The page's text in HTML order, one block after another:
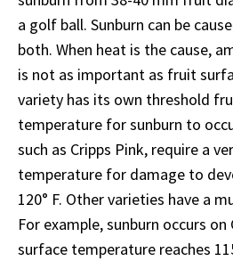
a golf ball. Sunburn can be
both. When heat is the cause,
is not as important as fruit
variety has its own threshold
temperature for sunburn to
such as Cripps Pink, require a
temperature for damage to
120° F. Other varieties have a
For example, sunburn occurs
surface temperature reaches